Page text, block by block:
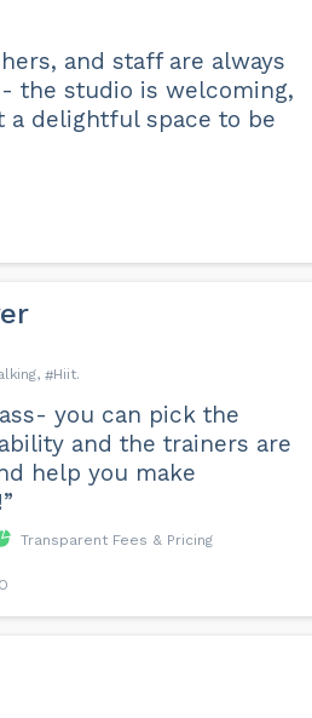
and staff are always
the studio is welcoming,
a delightful space to be
Hiit
you can pick the
and the trainers are
help you make
Transparent Fees & Pricing